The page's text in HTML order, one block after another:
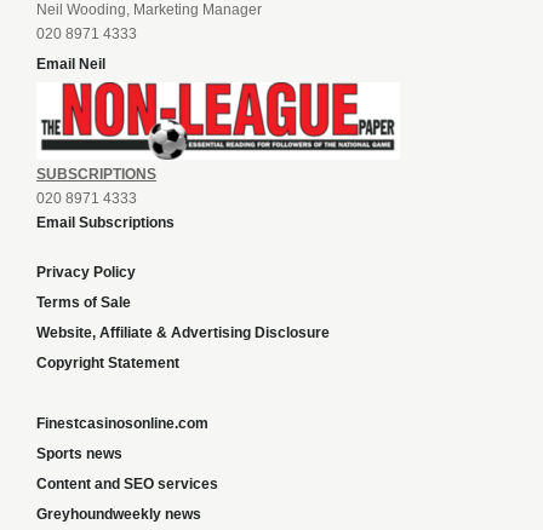
Neil Wooding, Marketing Manager
020 8971 4333
Email Neil
SUBSCRIPTIONS
020 8971 4333
Email Subscriptions
Privacy Policy
Terms of Sale
Website, Affiliate & Advertising Disclosure
Copyright Statement
Finestcasinosonline.com
Sports news
Content and SEO services
Greyhoundweekly news